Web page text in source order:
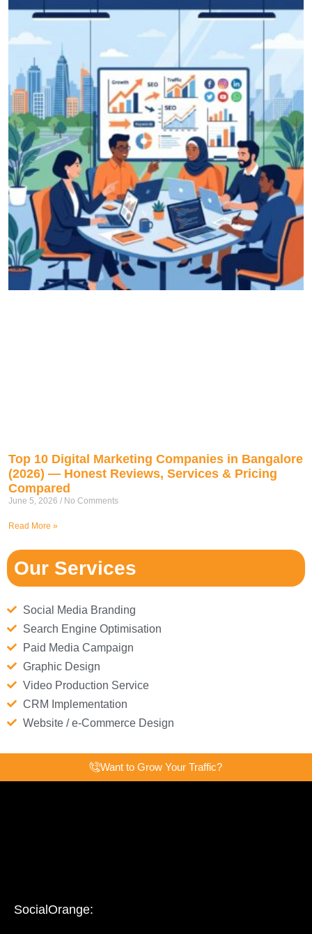
Top 10 Digital Marketing Companies in Bangalore
(2026) — Honest Reviews, Services & Pricing
Compared
June 5, 2026 No Comments
Read More »
Our Services
Social Media Branding
Search Engine Optimisation
Paid Media Campaign
Graphic Design
Video Production Service
CRM Implementation
Website / e-Commerce Design
Want to Grow Your Traffic?
SocialOrange: